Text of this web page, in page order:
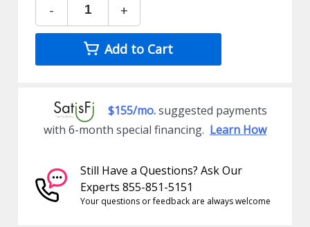
- +
Add to Cart
$155/mo.suggested payments
with 6-month special financing. Learn How
Still Have a Questions? Ask Our
Experts 855-851-5151
Your questions or feedback are always welcome